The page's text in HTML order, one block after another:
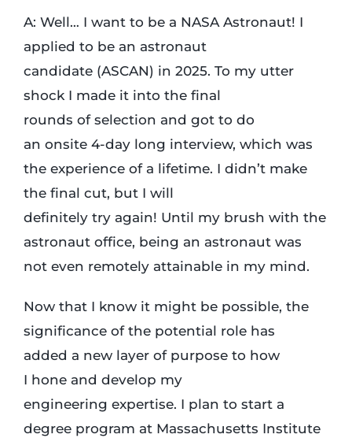
A: Well… I want to be a NASA Astronaut! I
applied to be an astronaut
candidate (ASCAN) in 2025. To my utter
shock I made it into the final
rounds of selection and got to do
an onsite 4-day long interview, which was
the experience of a lifetime. I didn’t make
the final cut, but I will
definitely try again! Until my brush with the
astronaut office, being an astronaut was
not even remotely attainable in my mind.
Now that I know it might be possible, the
significance of the potential role has
added a new layer of purpose to how
I hone and develop my
engineering expertise. I plan to start a
degree program at Massachusetts Institute